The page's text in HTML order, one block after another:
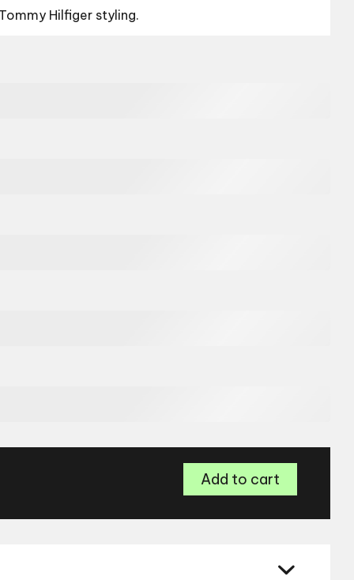
Hilfiger styling.
Tommy
Add to cart